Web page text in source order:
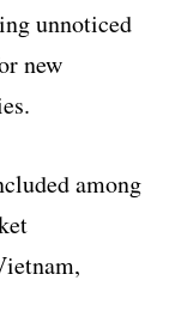
unnoticed
new
among